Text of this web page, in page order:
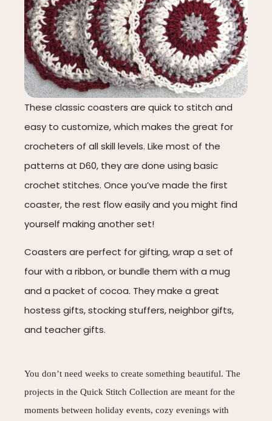
These classic coasters are quick to stitch and
easy to customize, which makes the great for
crocheters of all skill levels. Like most of the
patterns at D60, they are done using basic
crochet stitches. Once you’ve made the first
coaster, the rest flow easily and you might find
yourself making another set!
Coasters are perfect for gifting, wrap a set of
four with a ribbon, or bundle them with a mug
and a packet of cocoa. They make a great
hostess gifts, stocking stuffers, neighbor gifts,
and teacher gifts.
You don’t need weeks to create something beautiful. The
projects in the Quick Stitch Collection are meant for the
moments between holiday events, cozy evenings with